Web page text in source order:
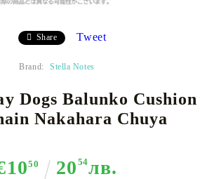
Share Tweet
Brand: Stella Notes
Dogs Balunko Cushion
Nakahara Chuya
50 20 54лв.